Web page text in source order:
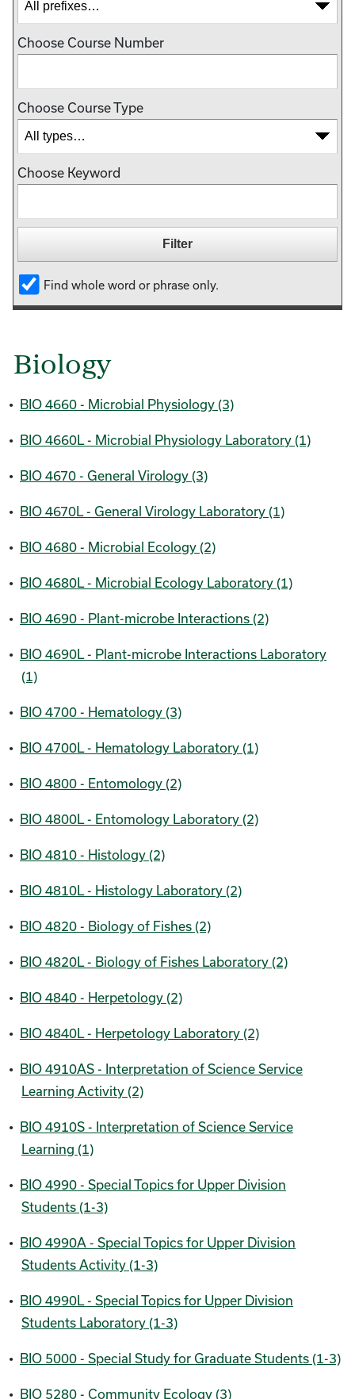
Choose Course Number
Choose Course Type
Choose Keyword
Find whole word or phrase only.
Biology
• BIO 4660 - Microbial Physiology (3)
• BIO 4660L - Microbial Physiology Laboratory (1)
• BIO 4670 - General Virology (3)
• BIO 4670L - General Virology Laboratory (1)
• BIO 4680 - Microbial Ecology (2)
• BIO 4680L - Microbial Ecology Laboratory (1)
• BIO 4690 - Plant-microbe Interactions (2)
• BIO 4690L - Plant-microbe Interactions Laboratory
(1)
• BIO 4700 - Hematology (3)
• BIO 4700L - Hematology Laboratory (1)
• BIO 4800 - Entomology (2)
• BIO 4800L - Entomology Laboratory (2)
• BIO 4810 - Histology (2)
• BIO 4810L - Histology Laboratory (2)
• BIO 4820 - Biology of Fishes (2)
• BIO 4820L - Biology of Fishes Laboratory (2)
• BIO 4840 - Herpetology (2)
• BIO 4840L - Herpetology Laboratory (2)
• BIO 4910AS - Interpretation of Science Service
Learning Activity (2)
• BIO 4910S - Interpretation of Science Service
Learning (1)
• BIO 4990 - Special Topics for Upper Division
Students (1-3)
• BIO 4990A - Special Topics for Upper Division
Students Activity (1-3)
• BIO 4990L - Special Topics for Upper Division
Students Laboratory (1-3)
• BIO 5000 - Special Study for Graduate Students (1-3)
• BIO 5280 - Community Ecology (3)